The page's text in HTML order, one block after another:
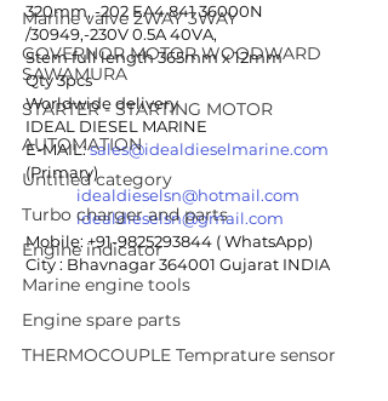
Marine valve 2WAY 3WAY
GOVERNOR MOTOR WOODWARD
SAWAMURA
STARTER - STARTING MOTOR
AUTOMATION
Untitled category
Turbo charger and parts
Engine indicator
Marine engine tools
Engine spare parts
THERMOCOUPLE Temprature sensor
320mm, -202 EA4 841 36000N
/30949,-230V 0.5A 40VA,
Stem full length 365mm x 12mm
Qty 3pcs
Worldwide delivery
IDEAL DIESEL MARINE
E-MAIL: sales@idealdieselmarine.com
(Primary)
idealdieselsn@hotmail.com
idealdieselsn@gmail.com
Mobile: +91-9825293844 ( WhatsApp)
City : Bhavnagar 364001 Gujarat INDIA